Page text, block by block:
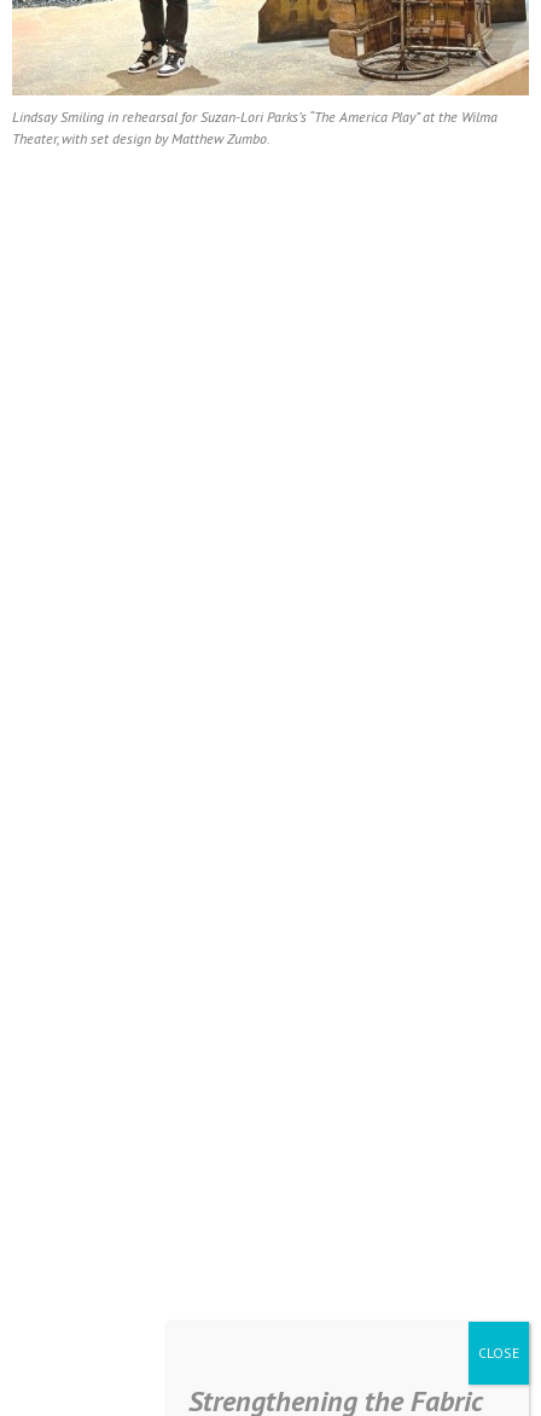
Lindsay Smiling in rehearsal for Suzan-Lori Parks’s “The America Play” at the Wilma
Theater, with set design by Matthew Zumbo.
Strengthening the Fabric